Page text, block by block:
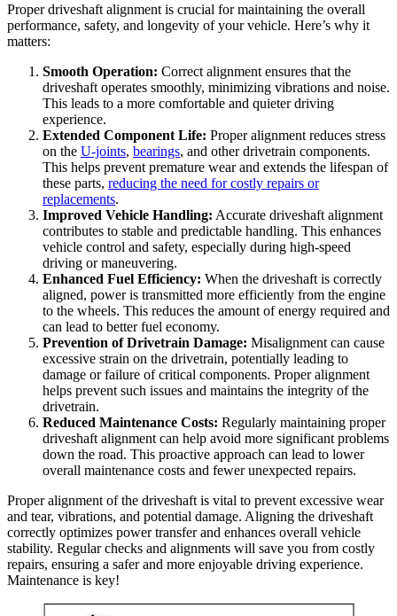
Proper driveshaft alignment is crucial for maintaining the overall
performance, safety, and longevity of your vehicle. Here’s why it
matters:
Smooth Operation: Correct alignment ensures that the
driveshaft operates smoothly, minimizing vibrations and noise.
This leads to a more comfortable and quieter driving
experience.
Extended Component Life: Proper alignment reduces stress
on the U-joints, bearings, and other drivetrain components.
This helps prevent premature wear and extends the lifespan of
these parts, reducing the need for costly repairs or
replacements.
Improved Vehicle Handling: Accurate driveshaft alignment
contributes to stable and predictable handling. This enhances
vehicle control and safety, especially during high-speed
driving or maneuvering.
Enhanced Fuel Efficiency: When the driveshaft is correctly
aligned, power is transmitted more efficiently from the engine
to the wheels. This reduces the amount of energy required and
can lead to better fuel economy.
Prevention of Drivetrain Damage: Misalignment can cause
excessive strain on the drivetrain, potentially leading to
damage or failure of critical components. Proper alignment
helps prevent such issues and maintains the integrity of the
drivetrain.
Reduced Maintenance Costs: Regularly maintaining proper
driveshaft alignment can help avoid more significant problems
down the road. This proactive approach can lead to lower
overall maintenance costs and fewer unexpected repairs.
Proper alignment of the driveshaft is vital to prevent excessive wear
and tear, vibrations, and potential damage. Aligning the driveshaft
correctly optimizes power transfer and enhances overall vehicle
stability. Regular checks and alignments will save you from costly
repairs, ensuring a safer and more enjoyable driving experience.
Maintenance is key!